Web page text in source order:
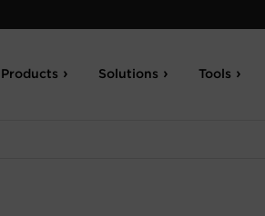
Products Solutions Tools